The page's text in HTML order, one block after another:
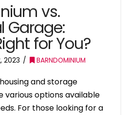
vs.
Garage:
for You?
2023 BARNDOMINIUM
and storage
various options available
For those looking for a